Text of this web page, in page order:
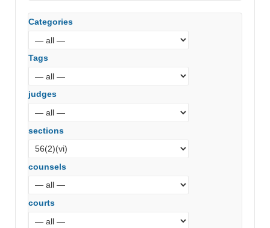
Categories
Tags
judges
sections
counsels
courts